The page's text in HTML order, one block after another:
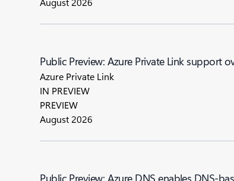
Public Preview: Azure Private Link support
Azure Private Link
IN PREVIEW
PREVIEW
August 2026
Public Preview: Azure DNS enables DNS-